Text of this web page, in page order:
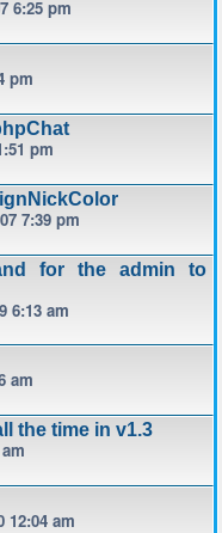
6:25 pm
pm
pm
7:39 pm
for the admin to
6:13 am
am
the time in v1.3
12:04 am